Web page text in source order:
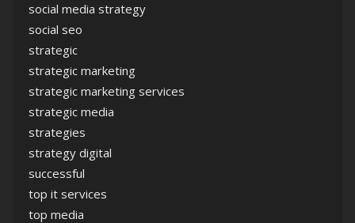
social media strategy
social seo
strategic
strategic marketing
strategic marketing services
strategic media
strategies
strategy digital
successful
top it services
top media